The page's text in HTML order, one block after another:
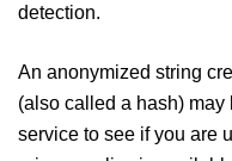
detection.
An anonymized string
(also called a hash) may
service to see if you are